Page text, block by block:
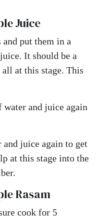
Juice
and put them in a
It should be a
at this stage. This
water and juice again
juice again to get
at this stage into the
Rasam
cook for 5